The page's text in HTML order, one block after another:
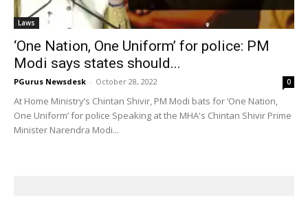
Laws
‘One Nation, One Uniform’ for police: PM
Modi says states should...
PGurus Newsdesk - October 28, 2022 0
At Home Ministry’s Chintan Shivir, PM Modi bats for ‘One Nation,
One Uniform’ for police Speaking at the MHA's Chintan Shivir Prime
Minister Narendra Modi...